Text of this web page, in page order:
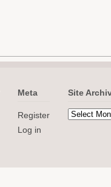
Meta
Register
Log in
Site